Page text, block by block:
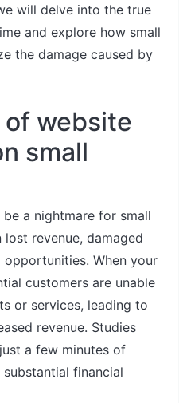
will delve into the true
and explore how small
the damage caused by
website
small
a nightmare for small
lost revenue, damaged
When your
customers are unable
or services, leading to
revenue. Studies
a few minutes of
financial